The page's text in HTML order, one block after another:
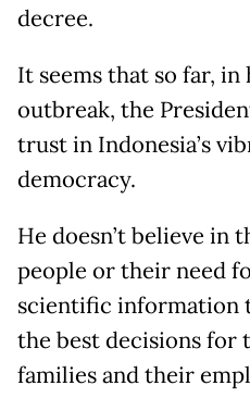
decree.
It seems that so far, in
outbreak, the
trust in Indonesia’s
democracy.
He doesn’t believe in
people or their need
scientific information
the best decisions for
families and their